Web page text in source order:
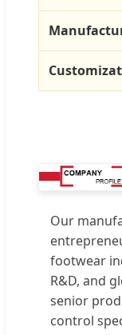
Our
footwear
R&D, and
senior
control